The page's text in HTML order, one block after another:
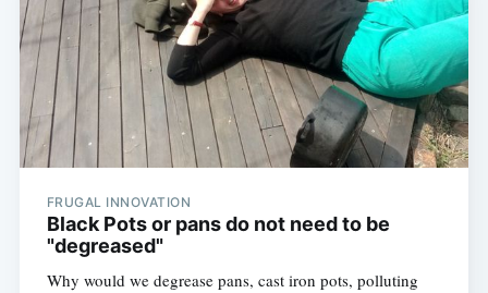
FRUGAL INNOVATION
Black Pots or pans do not need to be
"degreased"
Why would we degrease pans, cast iron pots, polluting